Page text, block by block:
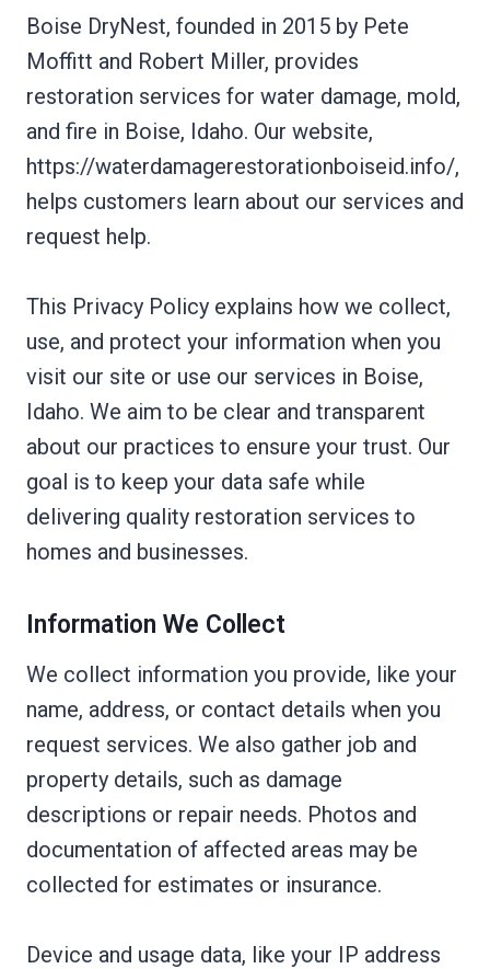
Boise DryNest, founded in 2015 by Pete
Moffitt and Robert Miller, provides
restoration services for water damage, mold,
and fire in Boise, Idaho. Our website,
https://waterdamagerestorationboiseid.info/,
helps customers learn about our services and
request help.
This Privacy Policy explains how we collect,
use, and protect your information when you
visit our site or use our services in Boise,
Idaho. We aim to be clear and transparent
about our practices to ensure your trust. Our
goal is to keep your data safe while
delivering quality restoration services to
homes and businesses.
Information We Collect
We collect information you provide, like your
name, address, or contact details when you
request services. We also gather job and
property details, such as damage
descriptions or repair needs. Photos and
documentation of affected areas may be
collected for estimates or insurance.
Device and usage data, like your IP address